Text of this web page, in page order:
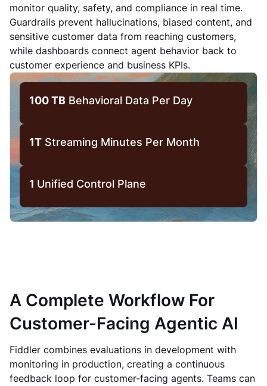
monitor quality, safety, and compliance in real time.
Guardrails prevent hallucinations, biased content, and
sensitive customer data from reaching customers,
while dashboards connect agent behavior back to
customer experience and business KPIs.
100 TB Behavioral Data Per Day
1T Streaming Minutes Per Month
1 Unified Control Plane
A Complete Workflow For
Customer-Facing Agentic AI
Fiddler combines evaluations in development with
monitoring in production, creating a continuous
feedback loop for customer-facing agents. Teams can